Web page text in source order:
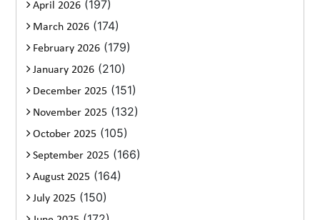
April 2026 (197)
March 2026 (174)
February 2026 (179)
January 2026 (210)
December 2025 (151)
November 2025 (132)
October 2025 (105)
September 2025 (166)
August 2025 (164)
July 2025 (150)